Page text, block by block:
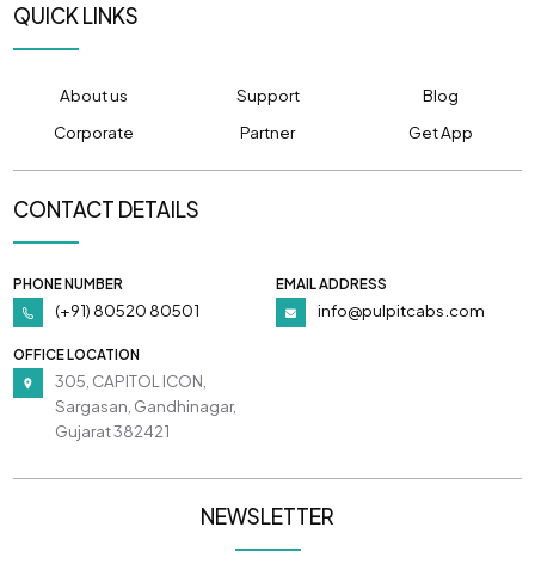
QUICK LINKS
About us Support
Blog
Corporate
Partner Get App
CONTACT DETAILS
PHONE NUMBER
(+91) 80520 80501
EMAIL ADDRESS
info@pulpitcabs.com
OFFICE LOCATION
305, CAPITOL ICON,
Sargasan, Gandhinagar,
Gujarat 382421
NEWSLETTER